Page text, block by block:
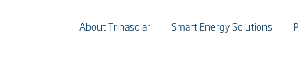
About Trinasolar Smart Energy Solutions